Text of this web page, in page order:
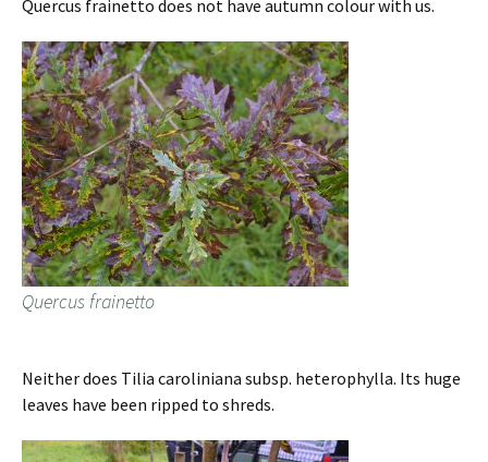
Quercus frainetto does not have autumn colour with us.
Quercus frainetto
Neither does Tilia caroliniana subsp. heterophylla. Its huge
leaves have been ripped to shreds.